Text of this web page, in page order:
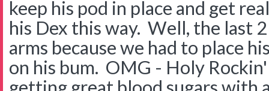
keep his pod in place and get
his Dex this way. Well, the last
arms because we had to place
on his bum. OMG - Holy